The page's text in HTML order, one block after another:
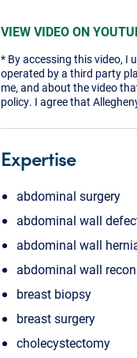
VIEW VIDEO ON
* By accessing this video, I
operated by a third party
me, and about the video
policy. I agree that
Expertise
abdominal surgery
abdominal wall
abdominal wall
abdominal wall
breast biopsy
breast surgery
cholecystectomy